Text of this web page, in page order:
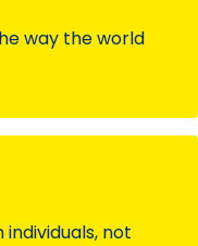
way the world
not